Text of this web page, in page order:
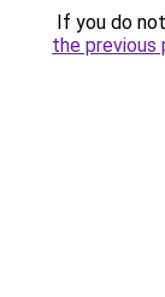
If you do
the previous